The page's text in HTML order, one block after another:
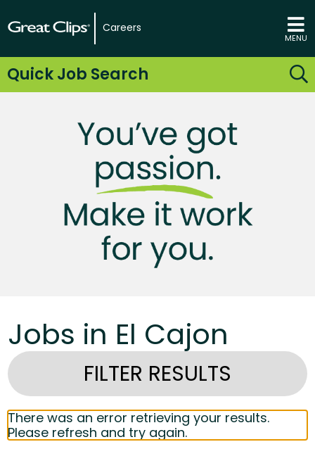
Careers
MENU
Quick Job Search
Jobs in El Cajon
FILTER RESULTS
There was an error retrieving your results.
Please refresh and try again.